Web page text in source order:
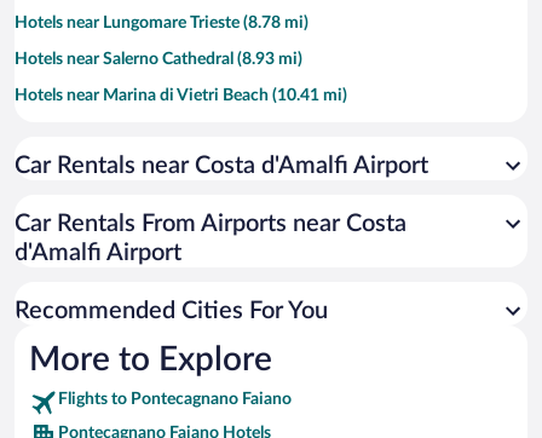
Hotels near Lungomare Trieste (8.78 mi)
Hotels near Salerno Cathedral (8.93 mi)
Hotels near Marina di Vietri Beach (10.41 mi)
Hotels near Erchie Beach (11.59 mi)
Hotels near Isola Verde Acqua Park (3.36 mi)
Hotels near Minerva Garden (9.28 mi)
Hotels near Arechi Stadium (5.05 mi)
Hotels near Port of Pastena (6.79 mi)
Car Rentals near Costa d'Amalfi Airport
Car Rentals From Airports near Costa
d'Amalfi Airport
Recommended Cities For You
More to Explore
Flights to Pontecagnano Faiano
Pontecagnano Faiano Hotels